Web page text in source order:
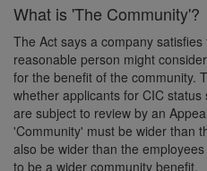
What is 'The Community'?
The Act says a company
reasonable person might
for the benefit of the community.
whether applicants for CIC
are subject to review by an
'Community' must be wider than
also be wider than the
to be a wider community benefit.